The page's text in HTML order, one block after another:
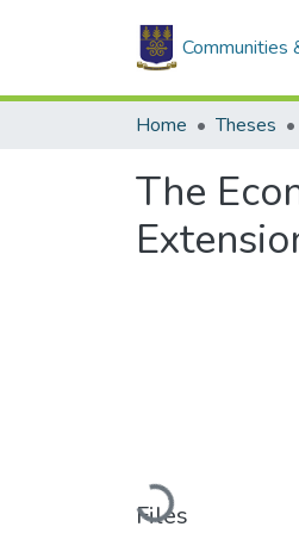
Communities
Home Theses
The
Loading...
Files